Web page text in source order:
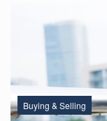
Buying & Selling